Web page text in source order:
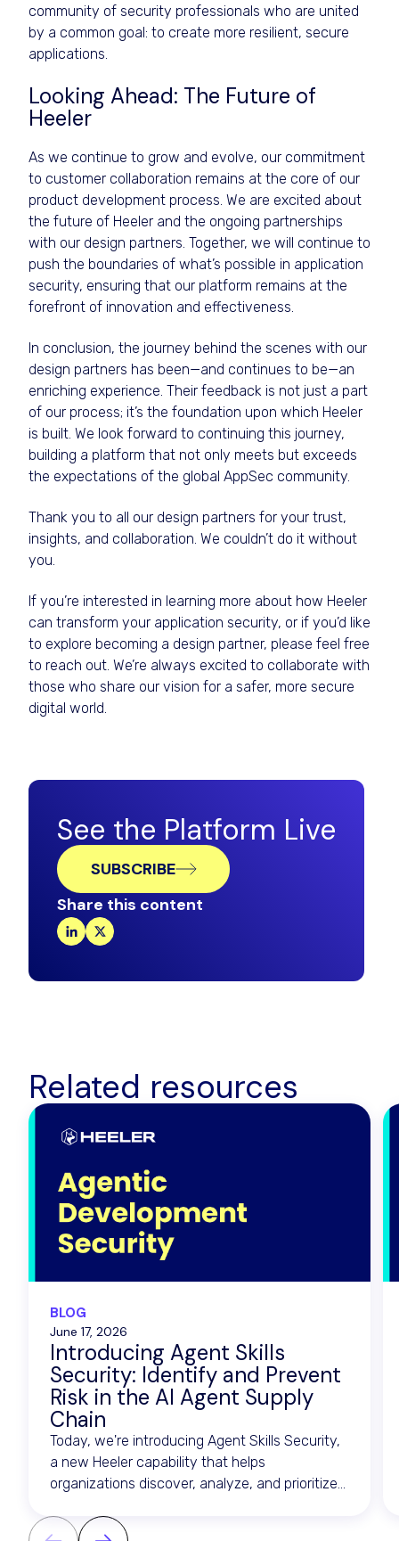
community of security professionals who are united
by a common goal: to create more resilient, secure
applications.
Looking Ahead: The Future of
Heeler
As we continue to grow and evolve, our commitment
to customer collaboration remains at the core of our
product development process. We are excited about
the future of Heeler and the ongoing partnerships
with our design partners. Together, we will continue to
push the boundaries of what’s possible in application
security, ensuring that our platform remains at the
forefront of innovation and effectiveness.
In conclusion, the journey behind the scenes with our
design partners has been—and continues to be—an
enriching experience. Their feedback is not just a part
of our process; it’s the foundation upon which Heeler
is built. We look forward to continuing this journey,
building a platform that not only meets but exceeds
the expectations of the global AppSec community.
Thank you to all our design partners for your trust,
insights, and collaboration. We couldn’t do it without
you.
If you’re interested in learning more about how Heeler
can transform your application security, or if you’d like
to explore becoming a design partner, please feel free
to reach out. We’re always excited to collaborate with
those who share our vision for a safer, more secure
digital world.
See the Platform Live
SUBSCRIBE
Share this content
Related resources
BLOG
June 17, 2026
Introducing Agent Skills
Security: Identify and Prevent
Risk in the AI Agent Supply
Chain
Today, we're introducing Agent Skills Security,
a new Heeler capability that helps
organizations discover, analyze, and prioritize